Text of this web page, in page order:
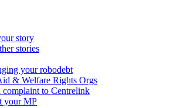
story
stories
your robodebt
& Welfare Rights Orgs
complaint to Centrelink
your MP